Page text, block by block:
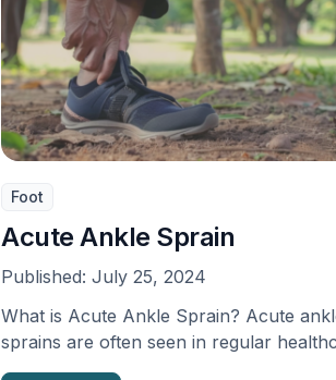
Foot
Acute Ankle Sprain
Published: July 25, 2024
What is Acute Ankle Sprain? Acute
sprains are often seen in regular
facilities, sports …